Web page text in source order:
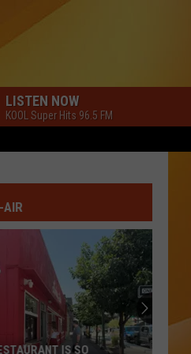
LISTEN NOW
KOOL Super Hits 96.5 FM
AIR
IS SO